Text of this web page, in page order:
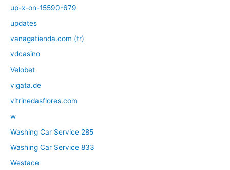
up-x-on-15590-679
updates
vanagatienda.com (tr)
vdcasino
Velobet
vigata.de
vitrinedasflores.com
w
Washing Car Service 285
Washing Car Service 833
Westace